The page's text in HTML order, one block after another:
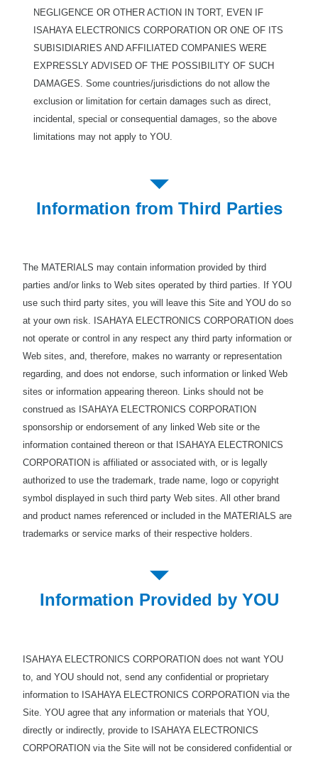
NEGLIGENCE OR OTHER ACTION IN TORT, EVEN IF
ISAHAYA ELECTRONICS CORPORATION OR ONE OF ITS
SUBISIDIARIES AND AFFILIATED COMPANIES WERE
EXPRESSLY ADVISED OF THE POSSIBILITY OF SUCH
DAMAGES. Some countries/jurisdictions do not allow the
exclusion or limitation for certain damages such as direct,
incidental, special or consequential damages, so the above
limitations may not apply to YOU.
Information from Third Parties
The MATERIALS may contain information provided by third
parties and/or links to Web sites operated by third parties. If YOU
use such third party sites, you will leave this Site and YOU do so
at your own risk. ISAHAYA ELECTRONICS CORPORATION does
not operate or control in any respect any third party information or
Web sites, and, therefore, makes no warranty or representation
regarding, and does not endorse, such information or linked Web
sites or information appearing thereon. Links should not be
construed as ISAHAYA ELECTRONICS CORPORATION
sponsorship or endorsement of any linked Web site or the
information contained thereon or that ISAHAYA ELECTRONICS
CORPORATION is affiliated or associated with, or is legally
authorized to use the trademark, trade name, logo or copyright
symbol displayed in such third party Web sites. All other brand
and product names referenced or included in the MATERIALS are
trademarks or service marks of their respective holders.
Information Provided by YOU
ISAHAYA ELECTRONICS CORPORATION does not want YOU
to, and YOU should not, send any confidential or proprietary
information to ISAHAYA ELECTRONICS CORPORATION via the
Site. YOU agree that any information or materials that YOU,
directly or indirectly, provide to ISAHAYA ELECTRONICS
CORPORATION via the Site will not be considered confidential or